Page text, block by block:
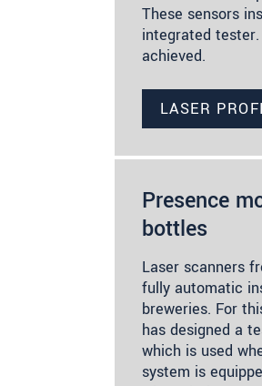
These sensors
integrated
achieved.
LASER
Presence
bottles
Laser scanners
fully automatic
breweries. For
has designed a
which is used
system is